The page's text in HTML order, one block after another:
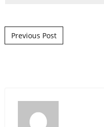
Post navigation
Previous Post